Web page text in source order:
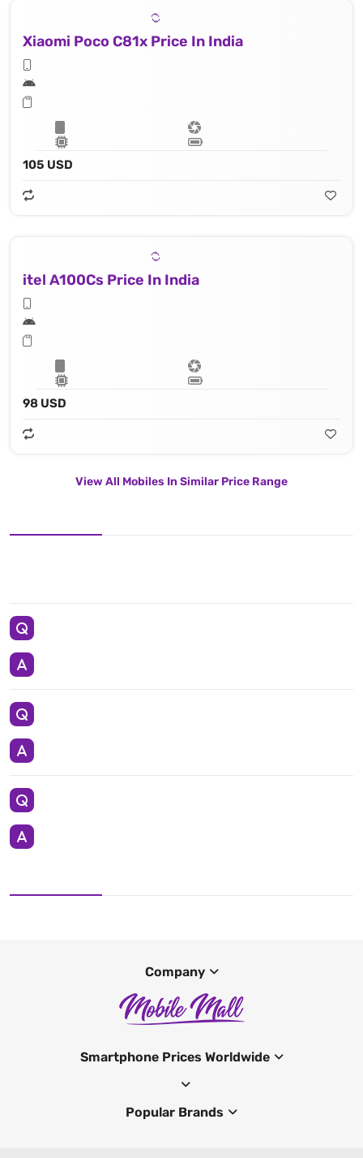
Xiaomi Poco C81x Price In India
105 USD
itel A100Cs Price In India
98 USD
View All Mobiles In Similar Price Range
Company
Smartphone Prices Worldwide
Popular Brands